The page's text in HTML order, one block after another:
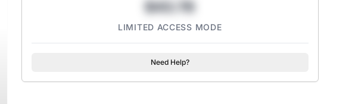
slide
$43.78
LIMITED ACCESS MODE
Need Help?